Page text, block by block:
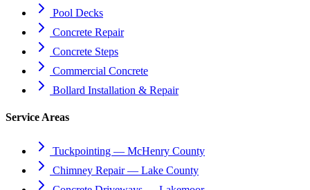
Pool Decks
Concrete Repair
Concrete Steps
Commercial Concrete
Bollard Installation & Repair
Service Areas
Tuckpointing — McHenry County
Chimney Repair — Lake County